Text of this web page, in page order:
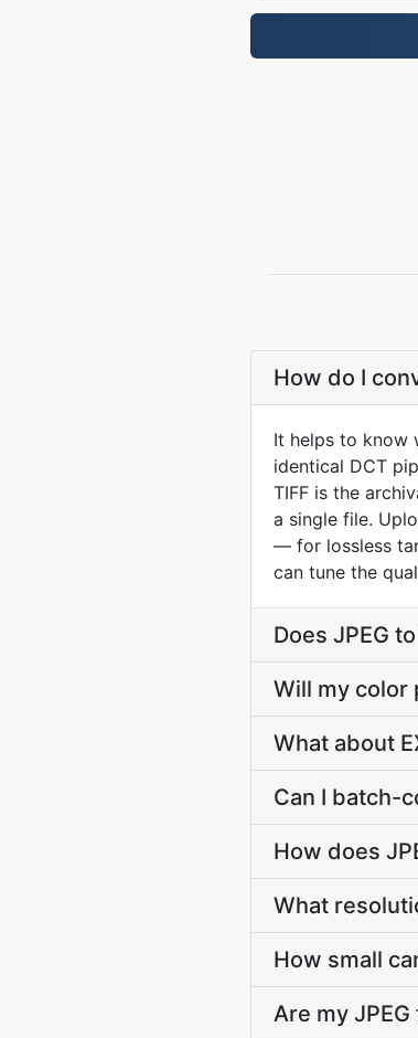
How do I
It helps to know
identical DCT
TIFF is the
a single file.
— for lossless
can tune the
Does JPEG
Will my color
What about
Can I batch-
How does
What
How small
Are my